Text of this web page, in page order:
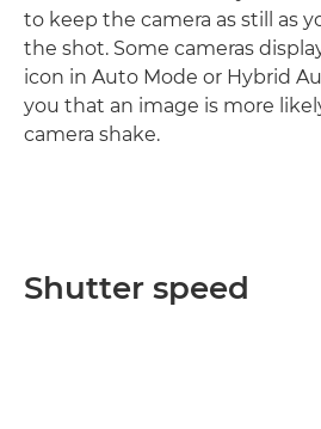
to keep the camera as still as
the shot. Some cameras
icon in Auto Mode or Hybrid
you that an image is more
camera shake.
Shutter speed